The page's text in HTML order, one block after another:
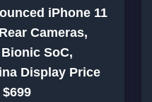
iPhone 11
Cameras,
SoC,
Display Price